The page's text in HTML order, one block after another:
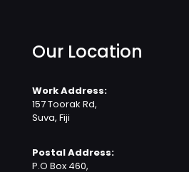
Our Location
Work Address:
157 Toorak Rd,
Suva, Fiji
Postal Address:
P.O Box 460,